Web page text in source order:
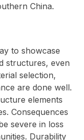
China.
to showcase
structures, even
selection,
are done well.
elements
Consequences
severe in loss
Durability